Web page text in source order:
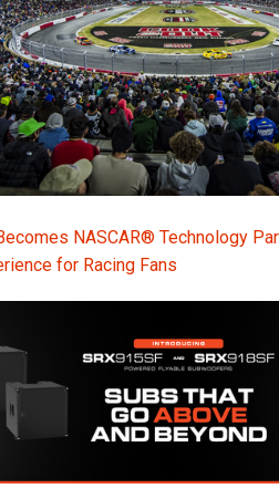
NASCAR® Technology
for Racing Fans